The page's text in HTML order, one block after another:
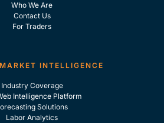
Who We Are
Contact Us
For Traders
INTELLIGENCE
Industry Coverage
Intelligence Platform
Solutions
Labor Analytics